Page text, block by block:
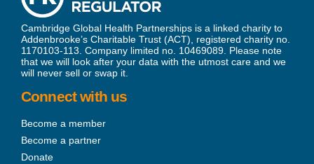
Cambridge Global Health Partnerships is a linked charity to
Addenbrooke’s Charitable Trust (ACT), registered charity no.
1170103-113. Company limited no. 10469089. Please note
that we will look after your data with the utmost care and we
will never sell or swap it.
Connect with us
Become a member
Become a partner
Donate